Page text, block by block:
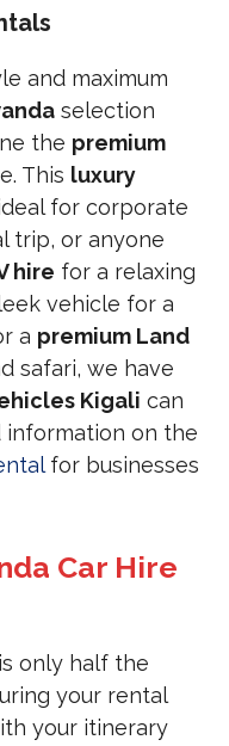
and maximum
selection
the premium
This luxury
for corporate
trip, or anyone
hire for a relaxing
vehicle for a
a premium Land
safari, we have
Kigali can
information on the
for businesses
Car Hire
only half the
your rental
your itinerary